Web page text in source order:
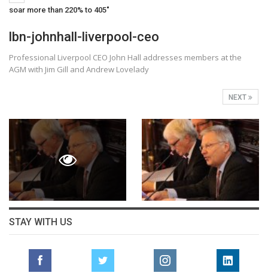
soar more than 220% to 405"
lbn-johnhall-liverpool-ceo
Professional Liverpool CEO John Hall addresses members at the
AGM with Jim Gill and Andrew Lovelady
NEXT
STAY WITH US